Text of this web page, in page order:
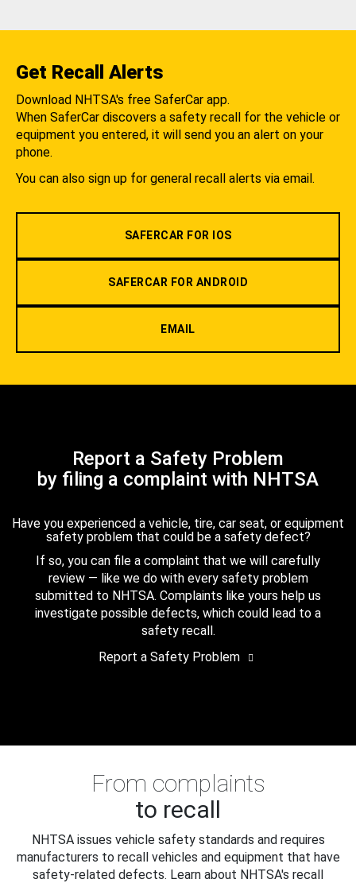
Get Recall Alerts
Download NHTSA's free SaferCar app.
When SaferCar discovers a safety recall for the vehicle or
equipment you entered, it will send you an alert on your
phone.
You can also sign up for general recall alerts via email.
SAFERCAR FOR IOS
SAFERCAR FOR ANDROID
EMAIL
Report a Safety Problem
by filing a complaint with NHTSA
Have you experienced a vehicle, tire, car seat, or equipment
safety problem that could be a safety defect?
If so, you can file a complaint that we will carefully
review — like we do with every safety problem
submitted to NHTSA. Complaints like yours help us
investigate possible defects, which could lead to a
safety recall.
Report a Safety Problem
From complaints
to recall
NHTSA issues vehicle safety standards and requires
manufacturers to recall vehicles and equipment that have
safety-related defects. Learn about NHTSA's recall